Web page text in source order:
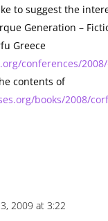
to suggest the
Generation –
Greece
conferences/
contents of
books/2008/
2009 at 3:22